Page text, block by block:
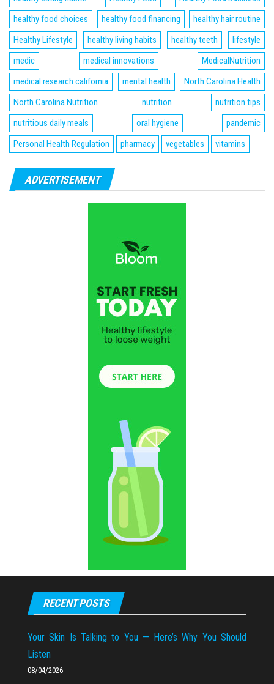
healthy food choices
healthy food financing
healthy hair routine
Healthy Lifestyle
healthy living habits healthy teeth
lifestyle
medic
medical innovations
MedicalNutrition
medical research california
mental health
North Carolina Health
North Carolina Nutrition
nutrition
nutrition tips
nutritious daily meals
oral hygiene
pandemic
Personal Health Regulation
pharmacy vegetables vitamins
ADVERTISEMENT
RECENT POSTS
Your Skin Is Talking to You — Here’s Why You Should
Listen
08/04/2026